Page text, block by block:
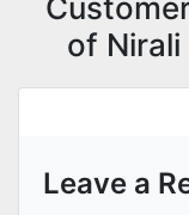
of Nirali
Leave a